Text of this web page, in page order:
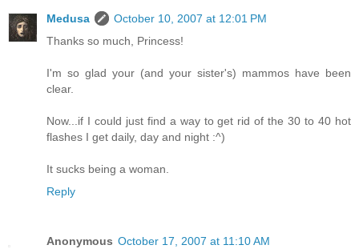
Medusa
October 10, 2007 at 12:01 PM
Thanks so much, Princess!
I'm so glad your (and your sister's) mammos have been
clear.
Now...if I could just find a way to get rid of the 30 to 40 hot
flashes I get daily, day and night :^)
It sucks being a woman.
Reply
Anonymous October 17, 2007 at 11:10 AM